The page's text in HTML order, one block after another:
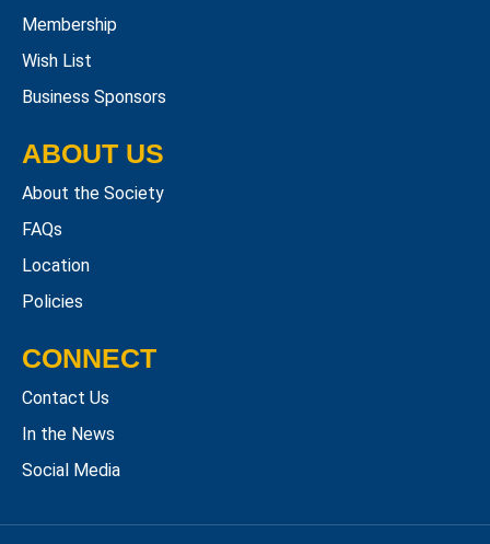
Membership
Wish List
Business Sponsors
ABOUT US
About the Society
FAQs
Location
Policies
CONNECT
Contact Us
In the News
Social Media